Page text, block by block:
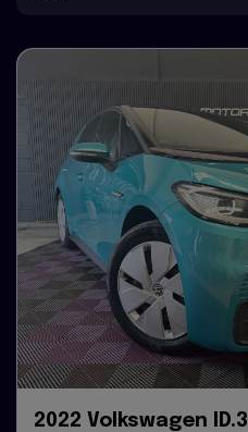
2022 Volkswagen ID.3